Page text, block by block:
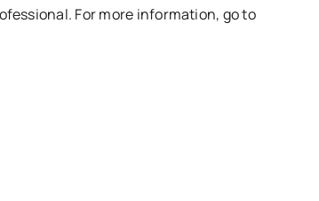
For more information, go to